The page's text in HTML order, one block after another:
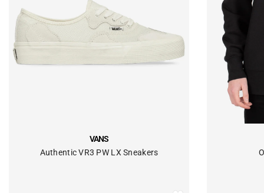
VANS
Authentic VR3 PW LX Sneakers